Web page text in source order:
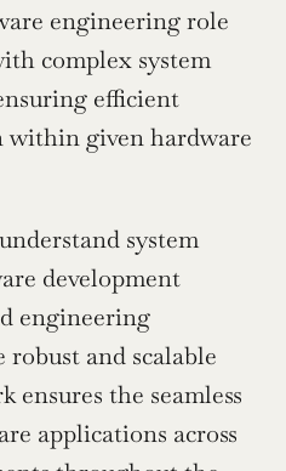
engineering role
complex system
efficient
within given hardware
system
development
engineering
and scalable
ensures the seamless
applications across